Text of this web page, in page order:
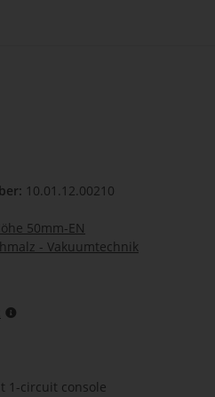
10.01.12.00210
50mm-EN
- Vakuumtechnik
1-circuit console